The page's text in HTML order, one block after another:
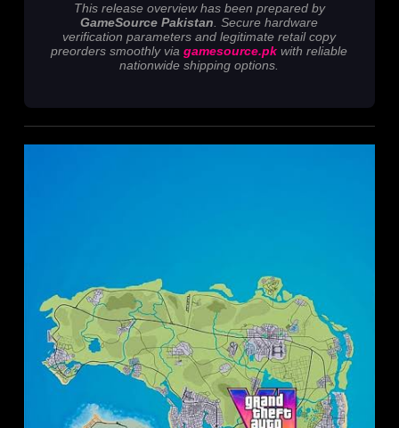
This release overview has been prepared by
GameSource Pakistan . Secure hardware
verification parameters and legitimate retail copy
preorders smoothly viagamesource.pk with reliable
nationwide shipping options.